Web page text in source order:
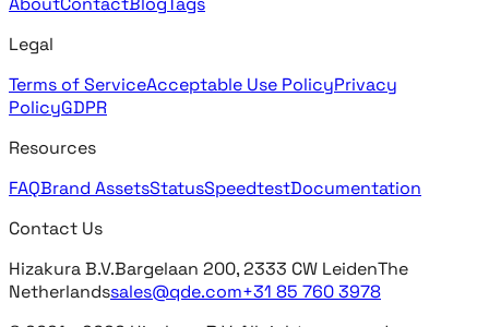
Legal
Terms of ServiceAcceptable Use PolicyPrivacy
PolicyGDPR
Resources
FAQBrand AssetsStatusSpeedtestDocumentation
Contact Us
Hizakura B.V.Bargelaan 200, 2333 CW LeidenThe
Netherlandssales@qde.com+31 85 760 3978